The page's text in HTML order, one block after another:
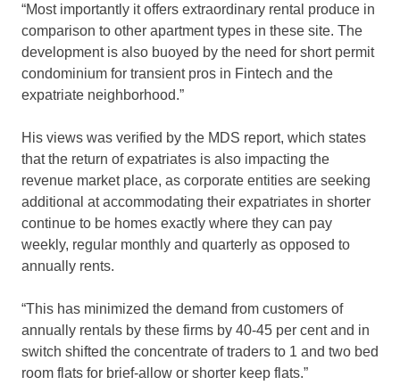
“Most importantly it offers extraordinary rental produce in
comparison to other apartment types in these site. The
development is also buoyed by the need for short permit
condominium for transient pros in Fintech and the
expatriate neighborhood.”
His views was verified by the MDS report, which states
that the return of expatriates is also impacting the
revenue market place, as corporate entities are seeking
additional at accommodating their expatriates in shorter
continue to be homes exactly where they can pay
weekly, regular monthly and quarterly as opposed to
annually rents.
“This has minimized the demand from customers of
annually rentals by these firms by 40-45 per cent and in
switch shifted the concentrate of traders to 1 and two bed
room flats for brief-allow or shorter keep flats.”